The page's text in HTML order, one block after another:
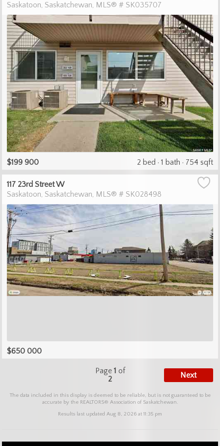
Saskatoon Saskatchewan MLS® # SK035707
$199 900 2 bed 1 bath 754 sqft
117 23rd Street W
Saskatoon Saskatchewan MLS® # SK028498
$650 000
Page 1 of
2
Next
The data included in this display is deemed to be reliable, but is not guaranteed to be
accurate by the REALTORS® Association of Saskatchewan.
Results last updated Aug 8, 2026 at 11:35 pm